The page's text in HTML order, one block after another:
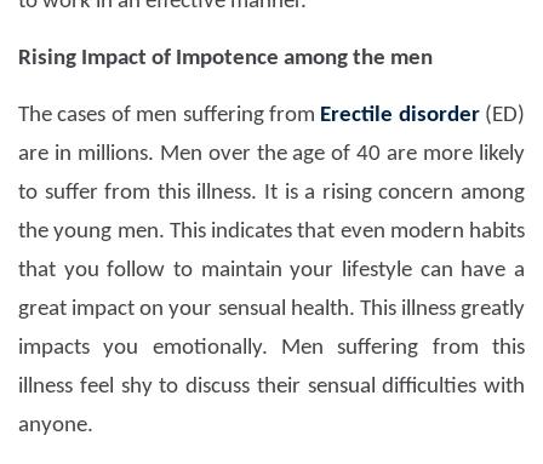
Rising Impact of Impotence among the men
The cases of men suffering from Erectile disorder (ED)
are in millions. Men over the age of 40 are more likely
to suffer from this illness. It is a rising concern among
the young men. This indicates that even modern habits
that you follow to maintain your lifestyle can have a
great impact on your sensual health. This illness greatly
impacts you emotionally. Men suffering from this
illness feel shy to discuss their sensual difficulties with
anyone.